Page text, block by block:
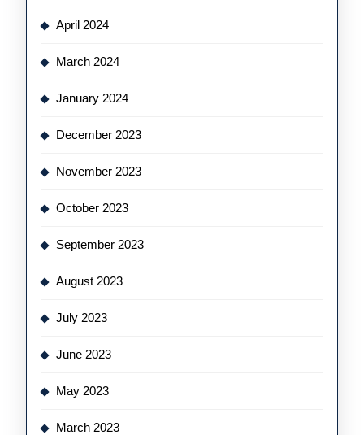
April 2024
March 2024
January 2024
December 2023
November 2023
October 2023
September 2023
August 2023
July 2023
June 2023
May 2023
March 2023